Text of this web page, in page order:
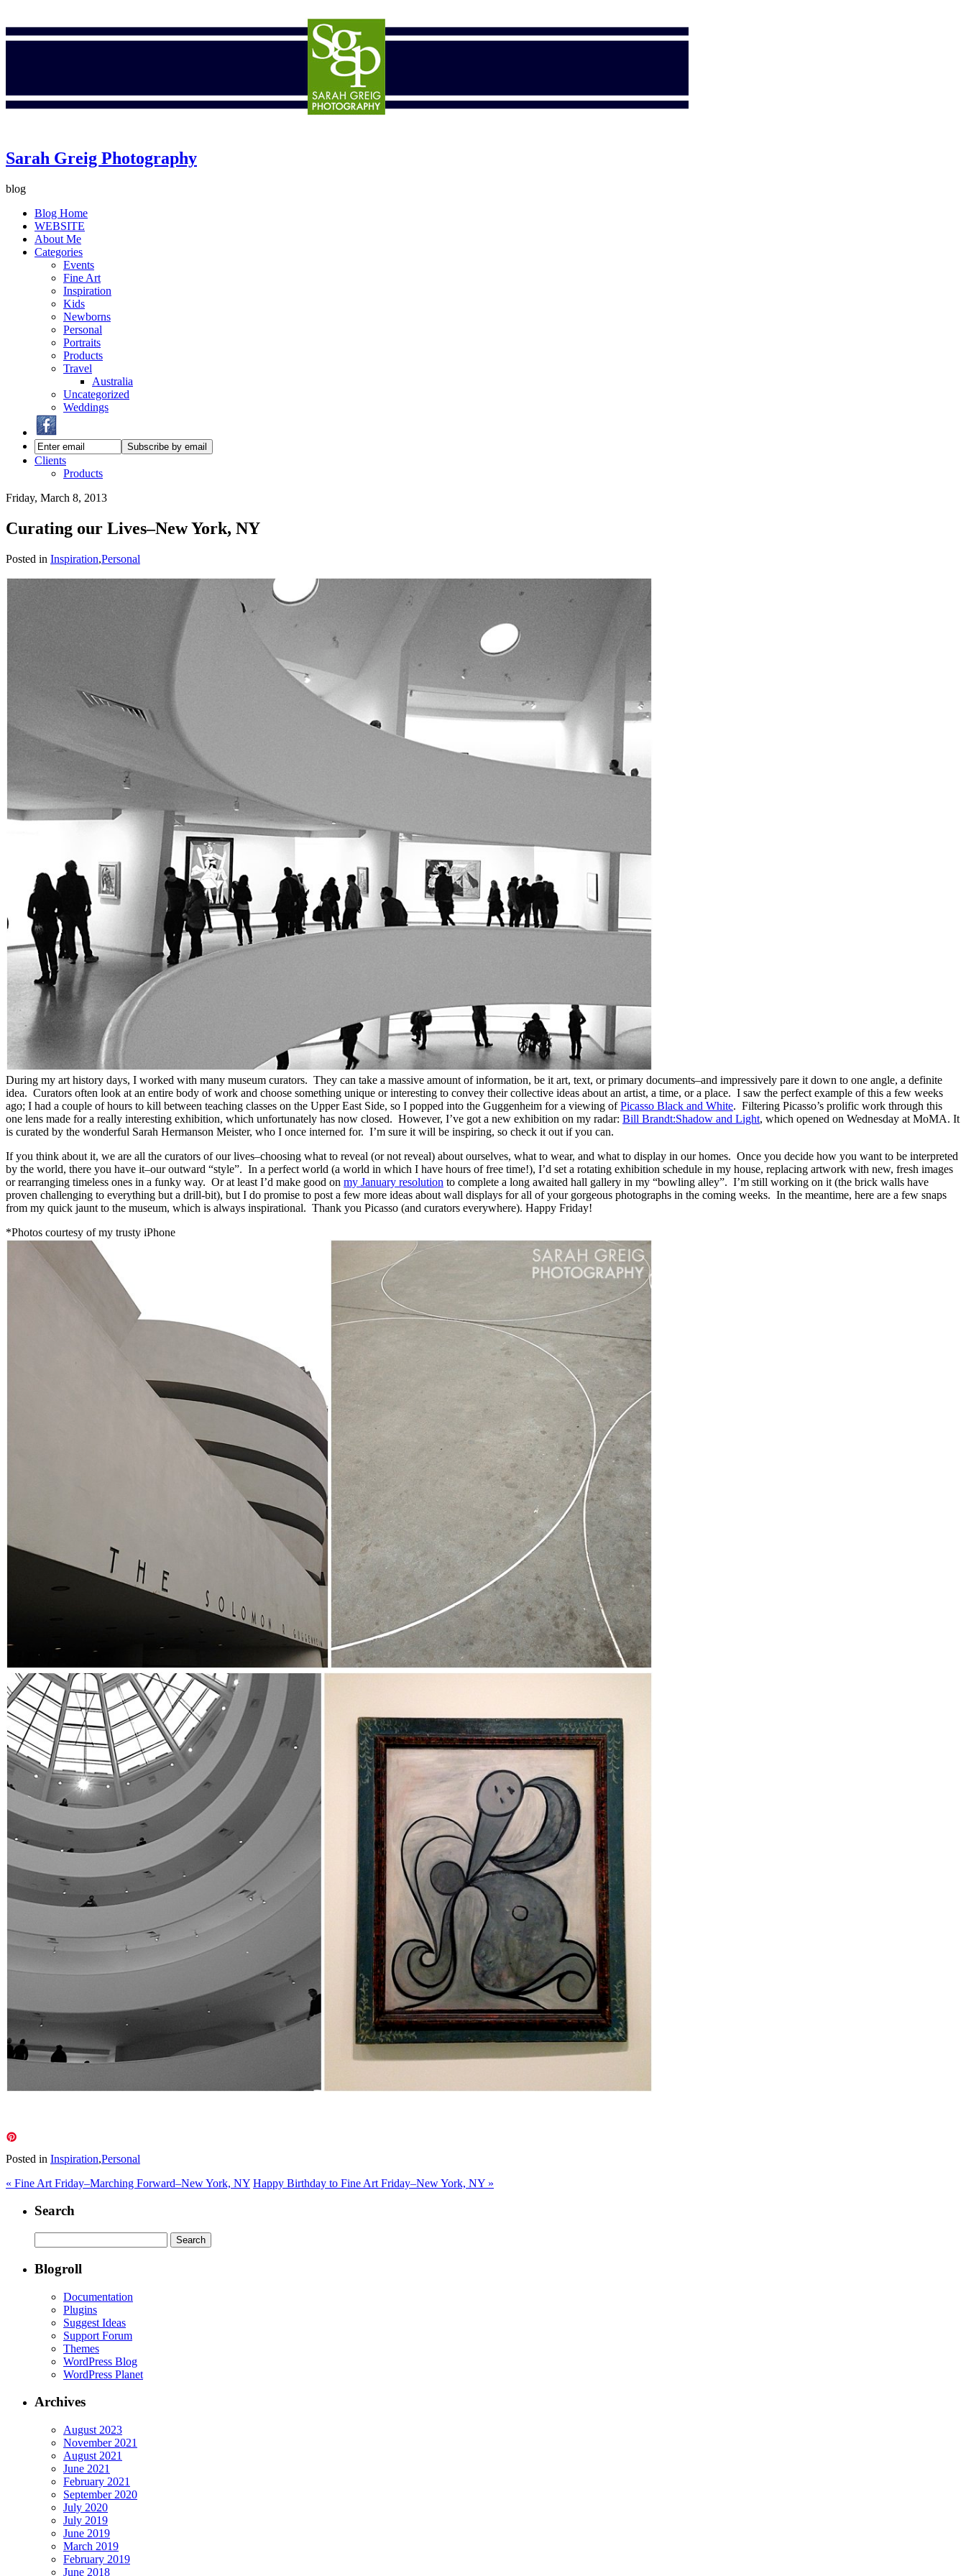
Sarah Greig Photography
blog
Blog Home
WEBSITE
About Me
Categories
Events
Fine Art
Inspiration
Kids
Newborns
Personal
Portraits
Products
Travel
Australia
Uncategorized
Weddings
Clients
Products
Friday, March 8, 2013
Curating our Lives–New York, NY
Posted in Inspiration,Personal
During my art history days, I worked with many museum curators. They can take a massive amount of information, be it art, text, or primary documents–and impressively pare it down to one angle, a definite
idea. Curators often look at an entire body of work and choose something unique or interesting to convey their collective ideas about an artist, a time, or a place. I saw the perfect example of this a few weeks
ago; I had a couple of hours to kill between teaching classes on the Upper East Side, so I popped into the Guggenheim for a viewing ofPicasso Black and White. Filtering Picasso’s prolific work through this
one lens made for a really interesting exhibition, which unfortunately has now closed. However, I’ve got a new exhibition on my radar: Bill Brandt:Shadow and Light, which opened on Wednesday at MoMA. It
is curated by the wonderful Sarah Hermanson Meister, who I once interned for. I’m sure it will be inspiring, so check it out if you can.
If you think about it, we are all the curators of our lives–choosing what to reveal (or not reveal) about ourselves, what to wear, and what to display in our homes. Once you decide how you want to be interpreted
by the world, there you have it–our outward “style”. In a perfect world (a world in which I have hours of free time!), I’d set a rotating exhibition schedule in my house, replacing artwork with new, fresh images
or rearranging timeless ones in a funky way. Or at least I’d make good on my January resolution to complete a long awaited hall gallery in my “bowling alley”. I’m still working on it (the brick walls have
proven challenging to everything but a drill-bit), but I do promise to post a few more ideas about wall displays for all of your gorgeous photographs in the coming weeks. In the meantime, here are a few snaps
from my quick jaunt to the museum, which is always inspirational. Thank you Picasso (and curators everywhere). Happy Friday!
*Photos courtesy of my trusty iPhone
Posted in Inspiration,Personal
« Fine Art Friday–Marching Forward–New York, NY Happy Birthday to Fine Art Friday–New York, NY »
Search
for:
Blogroll
Documentation
Plugins
Suggest Ideas
Support Forum
Themes
WordPress Blog
WordPress Planet
Archives
August 2023
November 2021
August 2021
June 2021
February 2021
September 2020
July 2020
July 2019
June 2019
March 2019
February 2019
June 2018